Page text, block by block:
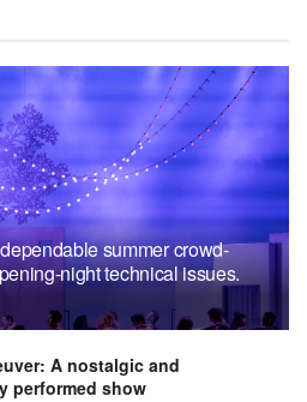
summer crowd-
night technical issues.
A nostalgic and
performed show